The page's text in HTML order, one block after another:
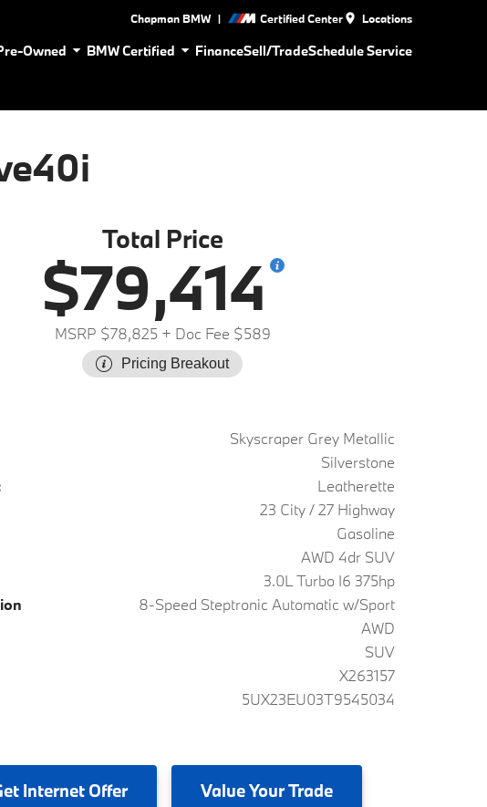
Chapman BMW | Certified Center Locations
Owned BMW Certified FinanceSell/TradeSchedule Service
Total Price
$79,414
MSRP $78,825 + Doc Fee $589
Pricing Breakout
Skyscraper Grey Metallic
Silverstone
Leatherette
23 City / 27 Highway
Gasoline
AWD 4dr SUV
3.0L Turbo I6 375hp
8-Speed Steptronic Automatic w/Sport
AWD
SUV
X263157
5UX23EU03T9545034
Internet Offer ValueYour Trade